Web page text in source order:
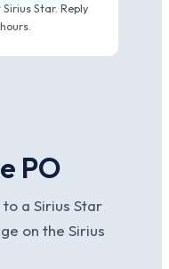
Star. Reply
PO
a Sirius Star
on the Sirius